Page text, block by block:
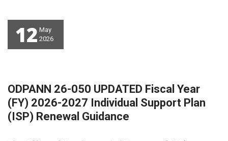
12 May
2026
ODPANN 26-050 UPDATED Fiscal Year
(FY) 2026-2027 Individual Support Plan
(ISP) Renewal Guidance